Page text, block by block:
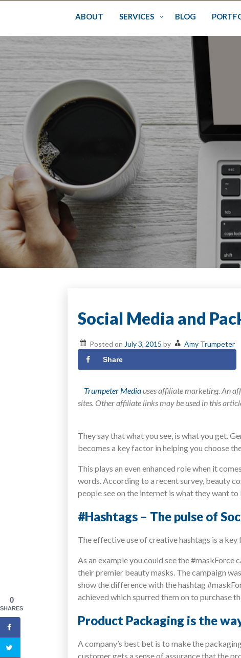
Skip
ABOUT SERVICES BLOG
Social Media and
Posted on July 3, 2015 by
Amy Trumpeter
Share
Trumpeter Mediauses affiliate marketing. An
sites. Other affiliate links may be used in this
They say that what you see, is what you get.
becomes a key factor in helping you choose
This plays an even enhanced role when it
words. According to a recent survey, beauty
people see on the internet is what they want to
#Hashtags – The pulse of
The effective use of creative hashtags is a
As an example you could see the
their premier beauty masks. The campaign
show the difference with the hashtag
achieved which spurred them on to purchase
Product Packaging is the
A company’s best bet is to make the
customer gets a sense of assurance that the
0
SHARES